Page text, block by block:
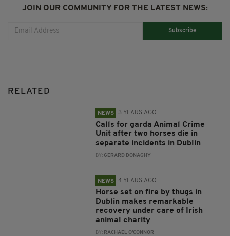
JOIN OUR COMMUNITY FOR THE LATEST NEWS:
Subscribe
RELATED
NEWS 3 YEARS AGO
Calls for garda Animal Crime
Unit after two horses die in
separate incidents in Dublin
BY:GERARD DONAGHY
NEWS 4 YEARS AGO
Horse set on fire by thugs in
Dublin makes remarkable
recovery under care of Irish
animal charity
BY: RACHAEL O'CONNOR